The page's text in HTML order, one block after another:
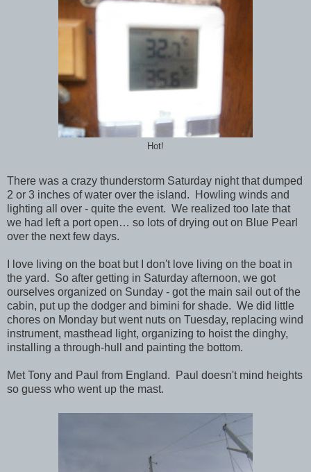
Hot!
There was a crazy thunderstorm Saturday night that dumped
2 or 3 inches of water over the island. Howling winds and
lighting all over - quite the event. We realized too late that
we had left a port open… so lots of drying out on Blue Pearl
over the next few days.
I love living on the boat but I don't love living on the boat in
the yard. So after getting in Saturday afternoon, we got
ourselves organized on Sunday - got the main sail out of the
cabin, put up the dodger and bimini for shade. We did little
chores on Monday but went nuts on Tuesday, replacing wind
instrument, masthead light, organizing to hoist the dinghy,
installing a through-hull and painting the bottom.
Met Tony and Paul from England. Paul doesn't mind heights
so guess who went up the mast.